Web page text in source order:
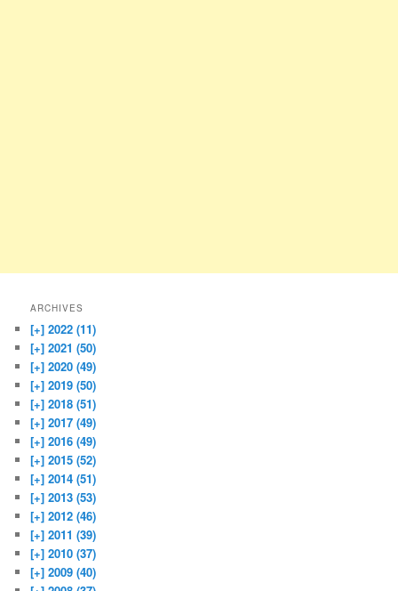
ARCHIVES
[+] 2022 (11)
[+] 2021 (50)
[+] 2020 (49)
[+] 2019 (50)
[+] 2018 (51)
[+] 2017 (49)
[+] 2016 (49)
[+] 2015 (52)
[+] 2014 (51)
[+] 2013 (53)
[+] 2012 (46)
[+] 2011 (39)
[+] 2010 (37)
[+] 2009 (40)